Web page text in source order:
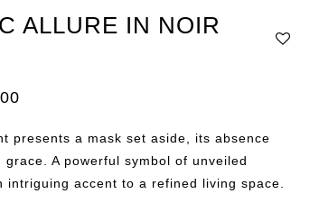
ALLURE IN NOIR
presents a mask set aside, its absence
grace. A powerful symbol of unveiled
intriguing accent to a refined living space.